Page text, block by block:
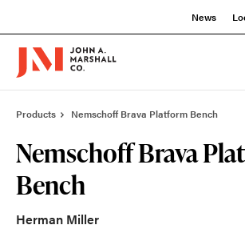
News
Products Nemschoff Brava Platform Bench
Nemschoff Brava
Bench
Herman Miller